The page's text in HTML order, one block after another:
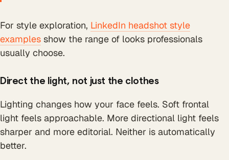
For style exploration, LinkedIn headshot style
examples show the range of looks professionals
usually choose.
Direct the light, not just the clothes
Lighting changes how your face feels. Soft frontal
light feels approachable. More directional light feels
sharper and more editorial. Neither is automatically
better.